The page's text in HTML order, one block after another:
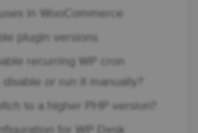
in WooCommerce
plugin versions
recurring WP cron
or run it manually?
to a higher PHP version?
for WP Desk